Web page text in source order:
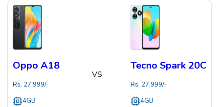
Oppo A18
Rs. 27,999/-
4GB
VS
Tecno Spark 20C
Rs. 27,999/-
4GB